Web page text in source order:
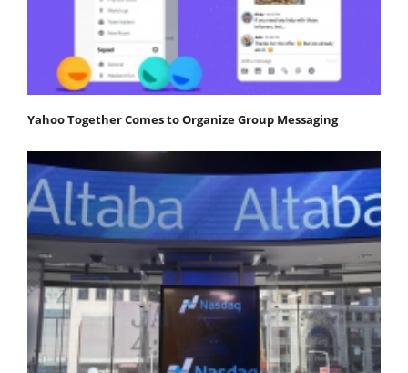
Yahoo Together Comes to Organize Group Messaging